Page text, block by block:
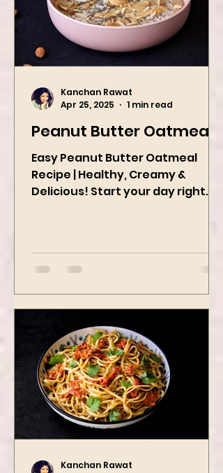
Peanut Butter Oatmeal
Easy Peanut Butter Oatmeal
Recipe | Healthy, Creamy &
butter oatmeal...
Apr 25, 2025
1 min read